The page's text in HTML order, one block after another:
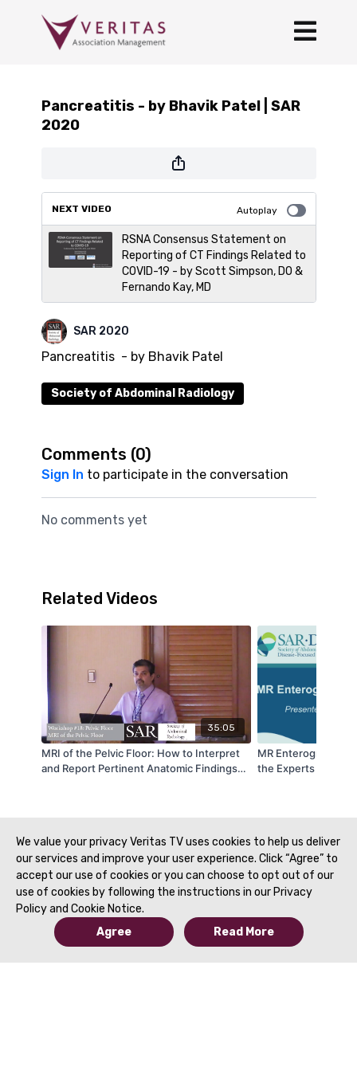
Pancreatitis - by Bhavik Patel | SAR
2020
NEXT VIDEO Autoplay
RSNA Consensus Statement on
Reporting of CT Findings Related to
COVID-19 - by Scott Simpson, DO &
Fernando Kay, MD
SAR 2020
Pancreatitis - by Bhavik Patel
Society of Abdominal Radiology
Comments (0)
Sign In to participate in the conversation
No comments yet
Related Videos
35:05
MRI of the Pelvic Floor: How to Interpret
and Report Pertinent Anatomic Findings
MR Enterography:
the Experts
We value your privacy Veritas TV uses cookies to help us deliver
our services and improve your user experience. Click “Agree” to
accept our use of cookies or you can choose to opt out of our
use of cookies by following the instructions in our Privacy
Policy and Cookie Notice.
Agree
Read More